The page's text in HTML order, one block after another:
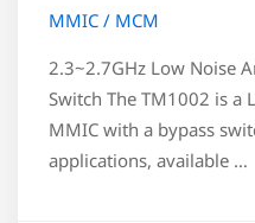
MMIC / MCM
2.3~2.7GHz Low Noise
Switch The TM1002 is a
MMIC with a bypass
applications, available …